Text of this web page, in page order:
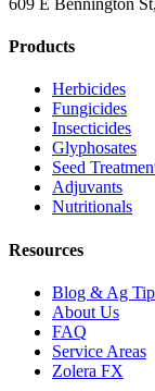
Products
Herbicides
Fungicides
Insecticides
Glyphosates
Seed
Adjuvants
Nutritionals
Resources
Blog & Ag
About Us
FAQ
Service Areas
Zolera FX